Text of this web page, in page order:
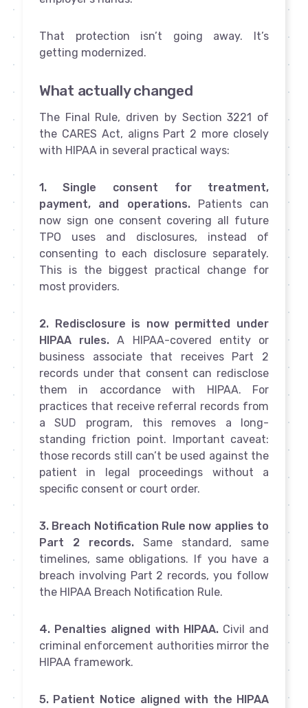
That protection isn’t going away. It’s
getting modernized.
What actually changed
The Final Rule, driven by Section 3221 of
the CARES Act, aligns Part 2 more closely
with HIPAA in several practical ways:
1. Single consent for treatment,
payment, and operations.Patients can
now sign one consent covering all future
TPO uses and disclosures, instead of
consenting to each disclosure separately.
This is the biggest practical change for
most providers.
2. Redisclosure is now permitted under
HIPAA rules. A HIPAA-covered entity or
business associate that receives Part 2
records under that consent can redisclose
them in accordance with HIPAA. For
practices that receive referral records from
a SUD program, this removes a long-
standing friction point. Important caveat:
those records still can’t be used against the
patient in legal proceedings without a
specific consent or court order.
3. Breach Notification Rule now applies to
Part 2 records.Same standard, same
timelines, same obligations. If you have a
breach involving Part 2 records, you follow
the HIPAA Breach Notification Rule.
4. Penalties aligned with HIPAA.Civil and
criminal enforcement authorities mirror the
HIPAA framework.
5. Patient Notice aligned with the HIPAA